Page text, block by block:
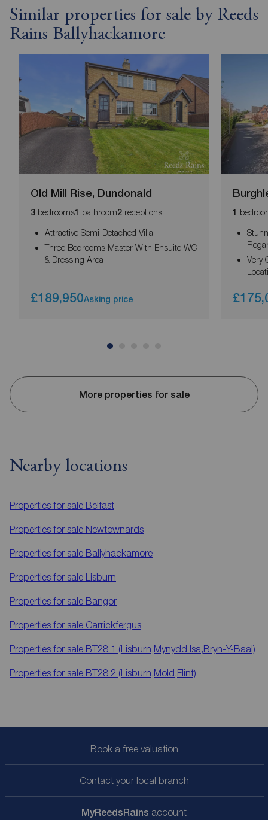
Similar properties for sale by Reeds
Rains Ballyhackamore
Old Mill Rise, Dundonald
3 bedrooms1 bathroom2 receptions
Attractive Semi-Detached Villa
Three Bedrooms Master With Ensuite WC
& Dressing Area
£189,950Asking price
1
Very
More properties for sale
Nearby locations
Properties for sale Belfast
Properties for sale Newtownards
Properties for sale Ballyhackamore
Properties for sale Lisburn
Properties for sale Bangor
Properties for sale Carrickfergus
Properties for sale BT28 1 (Lisburn,Mynydd Isa,Bryn-Y-Baal)
Properties for sale BT28 2 (Lisburn,Mold,Flint)
Book a free valuation
Contact your local branch
MyReedsRains account